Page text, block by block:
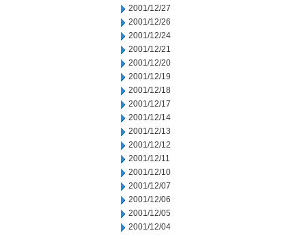
2001/12/27
2001/12/26
2001/12/24
2001/12/21
2001/12/20
2001/12/19
2001/12/18
2001/12/17
2001/12/14
2001/12/13
2001/12/12
2001/12/11
2001/12/10
2001/12/07
2001/12/06
2001/12/05
2001/12/04